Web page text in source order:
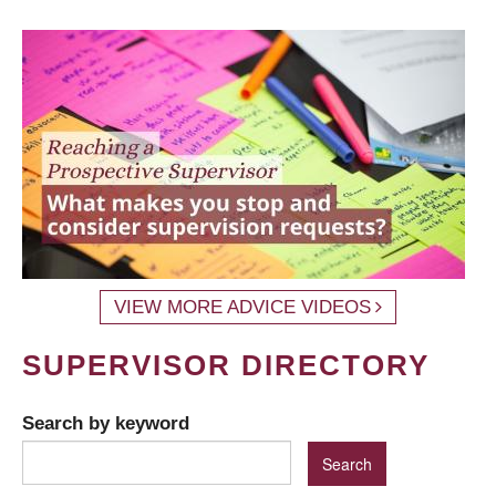
VIEW MORE ADVICE VIDEOS
SUPERVISOR DIRECTORY
Search by keyword